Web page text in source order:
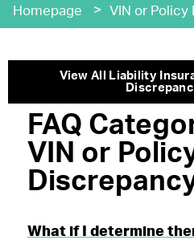
Homepage > VIN or Policy
View All Liability
FAQ
VIN or
What if I determine